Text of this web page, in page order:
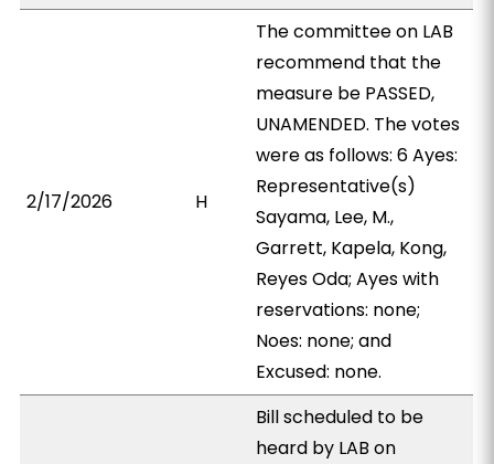
2/17/2026 H
The committee on LAB
recommend that the
measure be PASSED,
UNAMENDED. The votes
were as follows: 6 Ayes:
Representative(s)
Sayama, Lee, M.,
Garrett, Kapela, Kong,
Reyes Oda; Ayes with
reservations: none;
Noes: none; and
Excused: none.
Bill scheduled to be
heard by LAB on